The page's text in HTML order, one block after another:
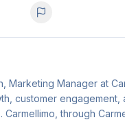
Marketing Manager at
customer engagement,
Carmellimo, through